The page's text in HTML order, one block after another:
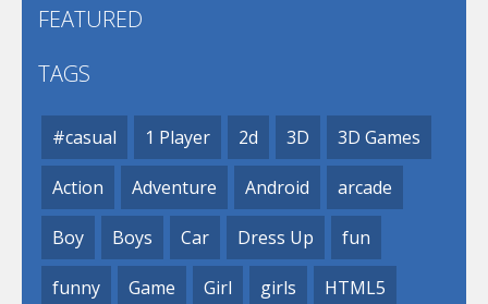
FEATURED
TAGS
#casual 1 Player 2d 3D 3D Games
Action Adventure Android arcade
Boy Boys Car Dress Up fun
funny Game Girl girls HTML5